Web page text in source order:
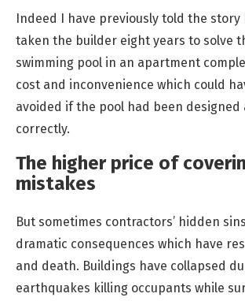
Indeed I have previously told the story
taken the builder eight years to solve
swimming pool in an apartment
cost and inconvenience which could
avoided if the pool had been designed
correctly.
The higher price of
mistakes
But sometimes contractors’ hidden
dramatic consequences which have
and death. Buildings have collapsed
earthquakes killing occupants while